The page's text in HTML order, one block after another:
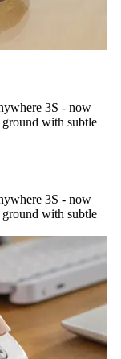
3S - now
with subtle
3S - now
with subtle